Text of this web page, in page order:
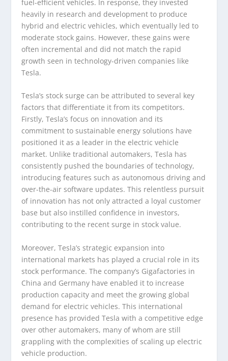
fuel-efficient vehicles. In response, they invested
heavily in research and development to produce
hybrid and electric vehicles, which eventually led to
moderate stock gains. However, these gains were
often incremental and did not match the rapid
growth seen in technology-driven companies like
Tesla.
Tesla’s stock surge can be attributed to several key
factors that differentiate it from its competitors.
Firstly, Tesla’s focus on innovation and its
commitment to sustainable energy solutions have
positioned it as a leader in the electric vehicle
market. Unlike traditional automakers, Tesla has
consistently pushed the boundaries of technology,
introducing features such as autonomous driving and
over-the-air software updates. This relentless pursuit
of innovation has not only attracted a loyal customer
base but also instilled confidence in investors,
contributing to the recent surge in stock value.
Moreover, Tesla’s strategic expansion into
international markets has played a crucial role in its
stock performance. The company’s Gigafactories in
China and Germany have enabled it to increase
production capacity and meet the growing global
demand for electric vehicles. This international
presence has provided Tesla with a competitive edge
over other automakers, many of whom are still
grappling with the complexities of scaling up electric
vehicle production.